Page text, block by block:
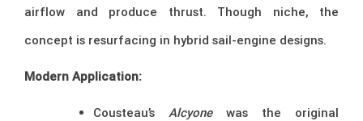
airflow and produce thrust. Though niche, the
concept is resurfacing in hybrid sail-engine designs.
Modern Application:
Cousteau’s Alcyonewas the original